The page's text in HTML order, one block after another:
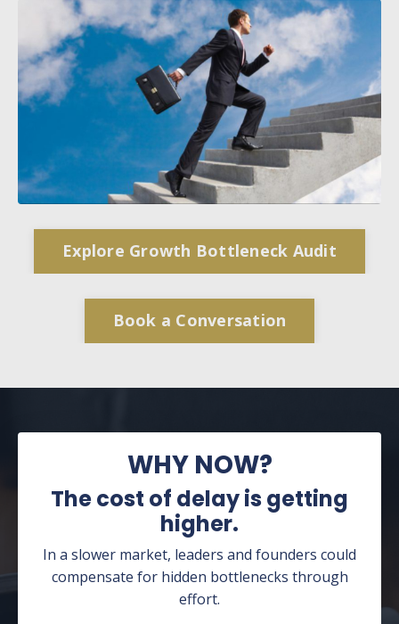
Explore Growth Bottleneck Audit
Book a Conversation
WHY NOW?
The cost of delay is getting
higher.
In a slower market, leaders and founders could
compensate for hidden bottlenecks through
effort.